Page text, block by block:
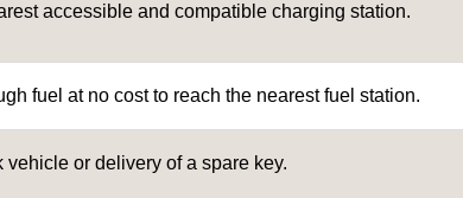
accessible and compatible charging station.
fuel at no cost to reach the nearest fuel station.
vehicle or delivery of a spare key.